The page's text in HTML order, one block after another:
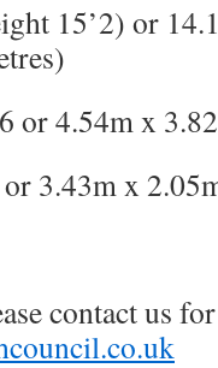
15’2) or
or 4.54m x
3.43m x
contact us